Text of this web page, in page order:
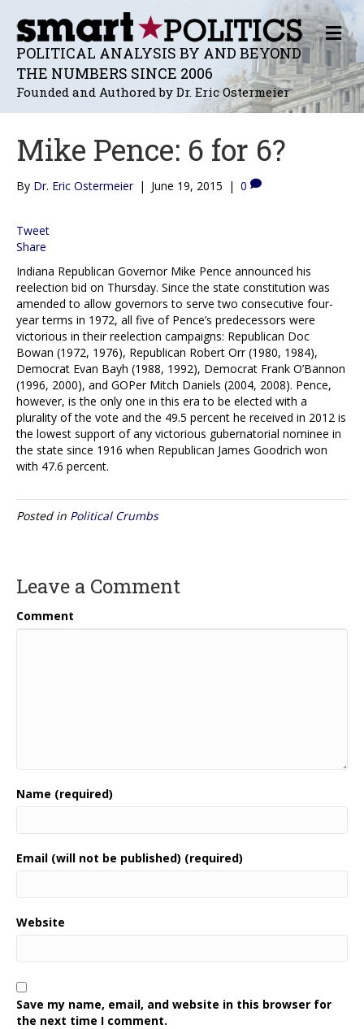
POLITICAL ANALYSIS BY AND BEYOND
THE NUMBERS SINCE 2006
Founded and Authored by Dr. Eric Ostermeier
M
E
N
U
Mike Pence: 6 for 6?
By Dr. Eric Ostermeier | June 19, 2015 | 0
Tweet
Share
Indiana Republican Governor Mike Pence announced his
reelection bid on Thursday. Since the state constitution was
amended to allow governors to serve two consecutive four-
year terms in 1972, all five of Pence’s predecessors were
victorious in their reelection campaigns: Republican Doc
Bowan (1972, 1976), Republican Robert Orr (1980, 1984),
Democrat Evan Bayh (1988, 1992), Democrat Frank O’Bannon
(1996, 2000), and GOPer Mitch Daniels (2004, 2008). Pence,
however, is the only one in this era to be elected with a
plurality of the vote and the 49.5 percent he received in 2012 is
the lowest support of any victorious gubernatorial nominee in
the state since 1916 when Republican James Goodrich won
with 47.6 percent.
Posted in Political Crumbs
Leave a Comment
Comment
Name (required)
Email (will not be published) (required)
Website
Save my name, email, and website in this browser for
the next time I comment.